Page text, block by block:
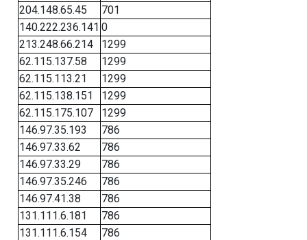
204.148.65.45
701
140.222.236.141 0
213.248.66.214
1299
62.115.137.58
1299
62.115.113.21
1299
62.115.138.151
1299
62.115.175.107
1299
146.97.35.193
786
146.97.33.62
786
146.97.33.29
786
146.97.35.246
786
146.97.41.38
786
131.111.6.181
786
131.111.6.154
786